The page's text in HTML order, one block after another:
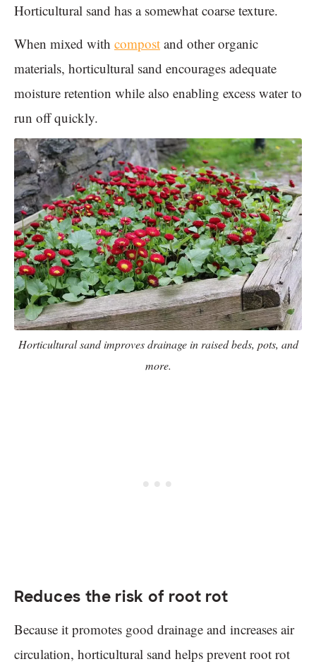
Horticultural sand has a somewhat coarse texture.
When mixed with compost and other organic
materials, horticultural sand encourages adequate
moisture retention while also enabling excess water to
run off quickly.
Horticultural sand improves drainage in raised beds, pots, and
more.
Reduces the risk of root rot
Because it promotes good drainage and increases air
circulation, horticultural sand helps prevent root rot